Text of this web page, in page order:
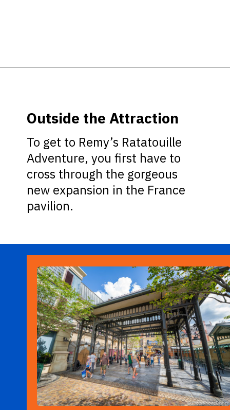
To get to Remy’s Ratatouille
Adventure, you first have to
cross through the gorgeous
new expansion in the France
pavilion.
Outside the Attraction